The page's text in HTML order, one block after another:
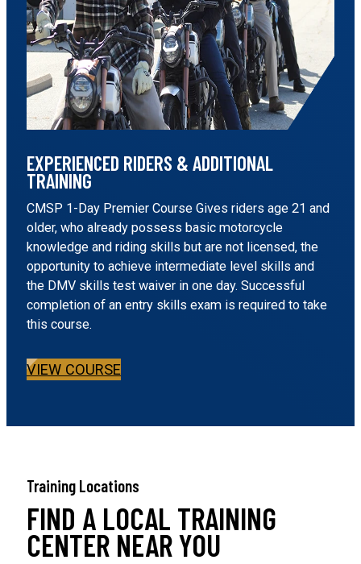
EXPERIENCED RIDERS & ADDITIONAL
TRAINING
CMSP 1-Day Premier Course Gives riders age 21 and
older, who already possess basic motorcycle
knowledge and riding skills but are not licensed, the
opportunity to achieve intermediate level skills and
the DMV skills test waiver in one day. Successful
completion of an entry skills exam is required to take
this course.
VIEW COURSE
Training Locations
FIND A LOCAL TRAINING
CENTER NEAR YOU